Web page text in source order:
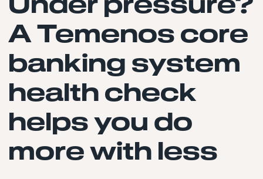
A Temenos core
banking system
health check
helps you do
more with less